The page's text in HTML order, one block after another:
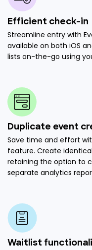
Efficient check-in
Streamline entry with
available on both iOS
lists on-the-go using
Duplicate event
Save time and effort
feature. Create
retaining the option to
separate analytics
Waitlist